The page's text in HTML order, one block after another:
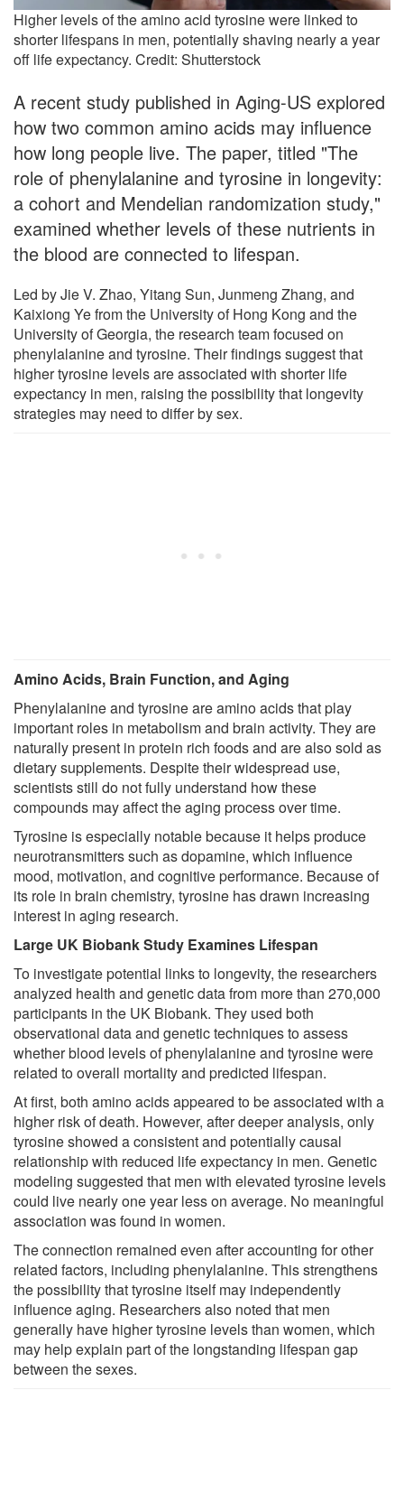
Higher levels of the amino acid tyrosine were linked to
shorter lifespans in men, potentially shaving nearly a year
off life expectancy. Credit: Shutterstock
A recent study published in Aging-US explored
how two common amino acids may influence
how long people live. The paper, titled "The
role of phenylalanine and tyrosine in longevity:
a cohort and Mendelian randomization study,"
examined whether levels of these nutrients in
the blood are connected to lifespan.
Led by Jie V. Zhao, Yitang Sun, Junmeng Zhang, and
Kaixiong Ye from the University of Hong Kong and the
University of Georgia, the research team focused on
phenylalanine and tyrosine. Their findings suggest that
higher tyrosine levels are associated with shorter life
expectancy in men, raising the possibility that longevity
strategies may need to differ by sex.
Amino Acids, Brain Function, and Aging
Phenylalanine and tyrosine are amino acids that play
important roles in metabolism and brain activity. They are
naturally present in protein rich foods and are also sold as
dietary supplements. Despite their widespread use,
scientists still do not fully understand how these
compounds may affect the aging process over time.
Tyrosine is especially notable because it helps produce
neurotransmitters such as dopamine, which influence
mood, motivation, and cognitive performance. Because of
its role in brain chemistry, tyrosine has drawn increasing
interest in aging research.
Large UK Biobank Study Examines Lifespan
To investigate potential links to longevity, the researchers
analyzed health and genetic data from more than 270,000
participants in the UK Biobank. They used both
observational data and genetic techniques to assess
whether blood levels of phenylalanine and tyrosine were
related to overall mortality and predicted lifespan.
At first, both amino acids appeared to be associated with a
higher risk of death. However, after deeper analysis, only
tyrosine showed a consistent and potentially causal
relationship with reduced life expectancy in men. Genetic
modeling suggested that men with elevated tyrosine levels
could live nearly one year less on average. No meaningful
association was found in women.
The connection remained even after accounting for other
related factors, including phenylalanine. This strengthens
the possibility that tyrosine itself may independently
influence aging. Researchers also noted that men
generally have higher tyrosine levels than women, which
may help explain part of the longstanding lifespan gap
between the sexes.